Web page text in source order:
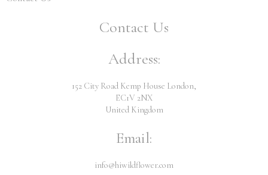
Contact Us
Address:
152 City Road Kemp House London,
EC1V 2NX
United Kingdom
Email:
info@hiwildflower.com